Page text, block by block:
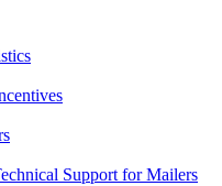
Support for Mailers